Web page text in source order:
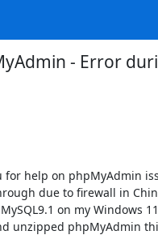
- Error
help on phpMyAdmin
due to firewall in
on my
unzipped phpMyAdmin